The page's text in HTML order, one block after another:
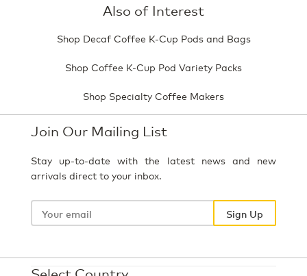
Also of Interest
Shop Decaf Coffee K-Cup Pods and Bags
Shop Coffee K-Cup Pod Variety Packs
Shop Specialty Coffee Makers
Join Our Mailing List
Stay up-to-date with the latest news and new
arrivals direct to your inbox.
Your
Sign Up